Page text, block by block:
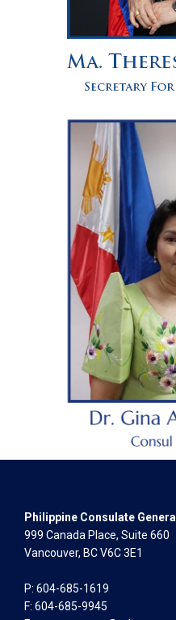
Philippine Consulate General
999 Canada Place, Suite 660
Vancouver, BC V6C 3E1
P: 604-685-1619
F: 604-685-9945